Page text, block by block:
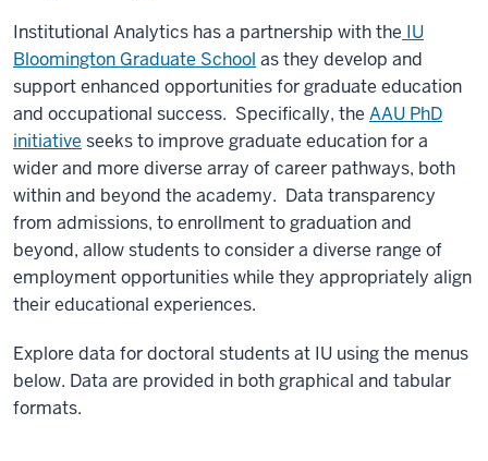
Institutional Analytics has a partnership with the IU
Bloomington Graduate School as they develop and
support enhanced opportunities for graduate education
and occupational success. Specifically, the AAU PhD
initiative seeks to improve graduate education for a
wider and more diverse array of career pathways, both
within and beyond the academy. Data transparency
from admissions, to enrollment to graduation and
beyond, allow students to consider a diverse range of
employment opportunities while they appropriately align
their educational experiences.
Explore data for doctoral students at IU using the menus
below. Data are provided in both graphical and tabular
formats.